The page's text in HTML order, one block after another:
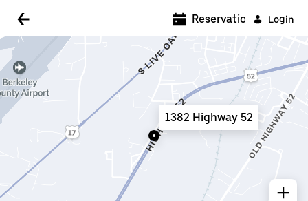
Login
Reservations
1382 Highway 52
5:00 AM
5:30 AM
6:30 AM
7:00 AM